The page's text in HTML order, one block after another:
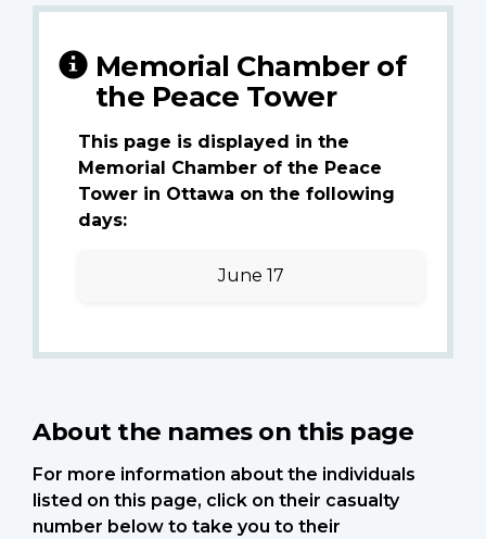
Memorial Chamber of
the Peace Tower
This page is displayed in the
Memorial Chamber of the Peace
Tower in Ottawa on the following
days:
June 17
About the names on this page
For more information about the individuals
listed on this page, click on their casualty
number below to take you to their